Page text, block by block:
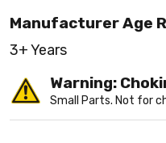
Manufacturer Age
3+ Years
Warning:
Small Parts. Not for